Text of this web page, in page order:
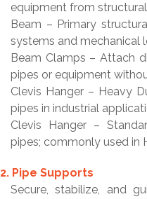
equipment from
Beam – Primary
systems and mechanical
Beam Clamps – Attach
pipes or equipment
Clevis Hanger – Heavy
pipes in industrial
Clevis Hanger –
pipes; commonly used in
2. Pipe Supports
Secure, stabilize, and